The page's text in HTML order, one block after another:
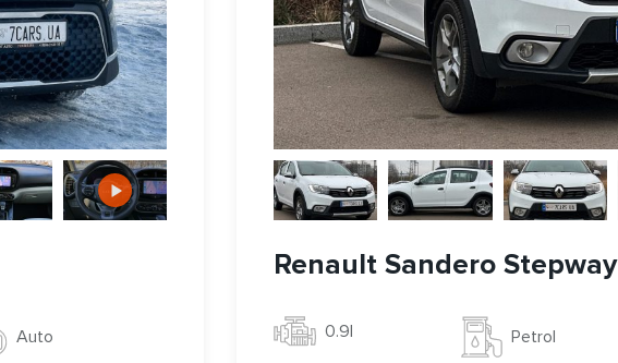
Auto
Renault Sandero Stepway
0.9l Petrol